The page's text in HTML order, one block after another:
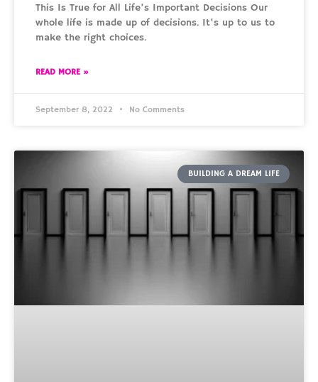
This Is True for All Life’s Important Decisions Our
whole life is made up of decisions. It’s up to us to
make the right choices.
READ MORE »
September 8, 2022 No Comments
BUILDING A DREAM LIFE